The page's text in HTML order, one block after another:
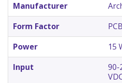
Manufacturer
Form Factor
Power
15
Input
90-